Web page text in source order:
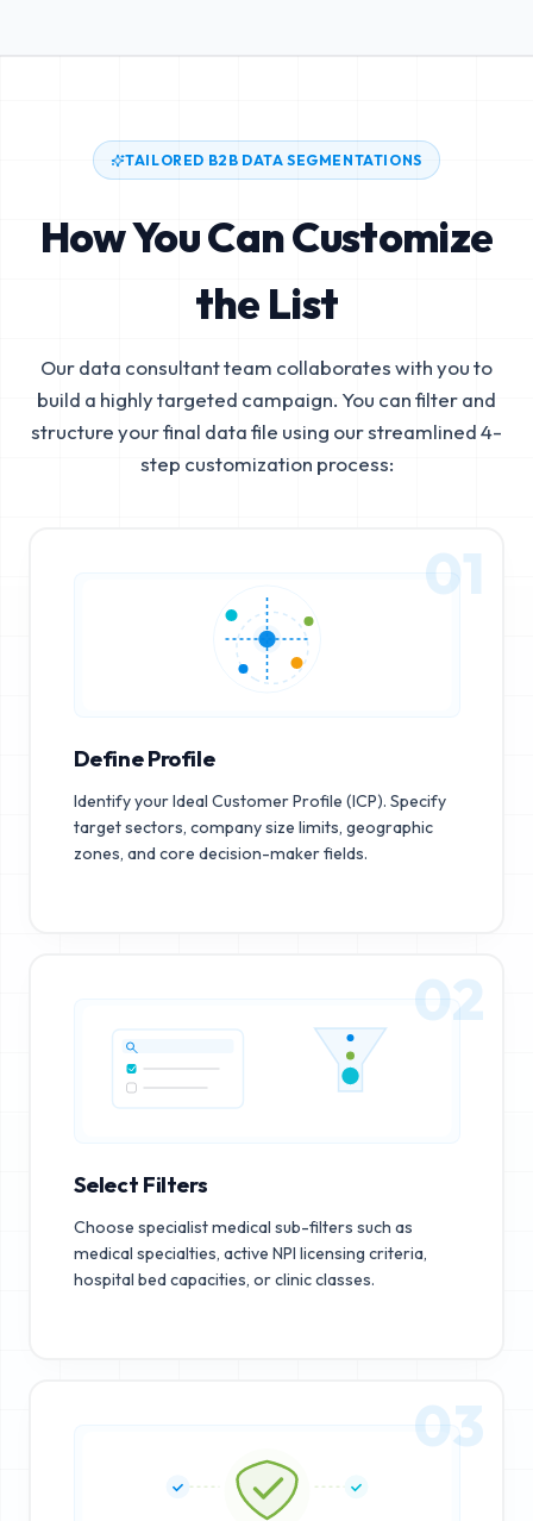
TAILORED B2B DATA SEGMENTATIONS
How You Can Customize
the List
Our data consultant team collaborates with you to
build a highly targeted campaign. You can filter and
structure your final data file using our streamlined 4-
step customization process:
01
Define Profile
Identify your Ideal Customer Profile (ICP). Specify
target sectors, company size limits, geographic
zones, and core decision-maker fields.
02
Select Filters
Choose specialist medical sub-filters such as
medical specialties, active NPI licensing criteria,
hospital bed capacities, or clinic classes.
03